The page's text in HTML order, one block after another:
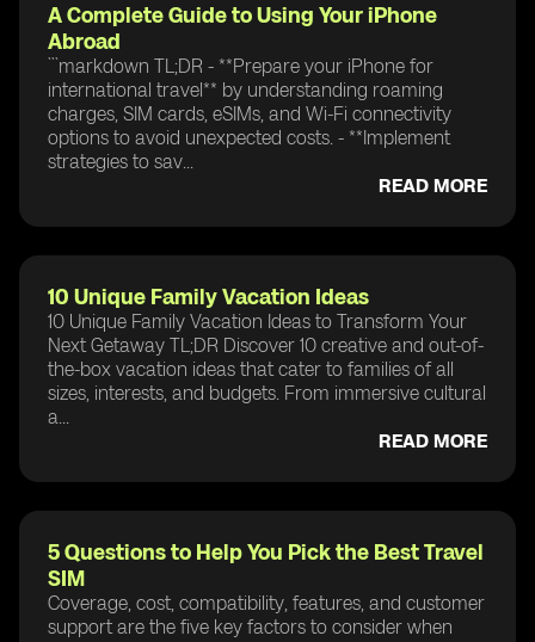
A Complete Guide to Using Your iPhone
Abroad
```markdown TL;DR - **Prepare your iPhone for
international travel** by understanding roaming
charges, SIM cards, eSIMs, and Wi-Fi connectivity
options to avoid unexpected costs. - **Implement
strategies to sav...
READ MORE
10 Unique Family Vacation Ideas
10 Unique Family Vacation Ideas to Transform Your
Next Getaway TL;DR Discover 10 creative and out-of-
the-box vacation ideas that cater to families of all
sizes, interests, and budgets. From immersive cultural
a...
READ MORE
5 Questions to Help You Pick the Best Travel
SIM
Coverage, cost, compatibility, features, and customer
support are the five key factors to consider when